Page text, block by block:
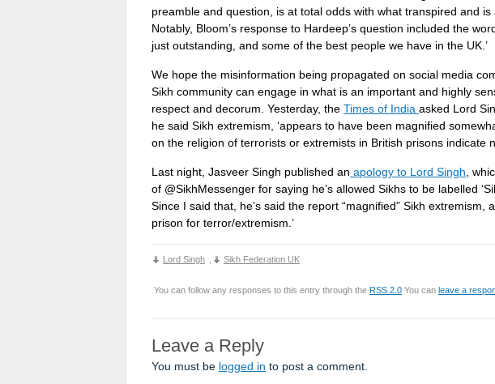
preamble and question, is at total odds with what transpired and
Notably, Bloom’s response to Hardeep’s question included the
just outstanding, and some of the best people we have in the UK.’
We hope the misinformation being propagated on social media
Sikh community can engage in what is an important and highly
respect and decorum. Yesterday, the Times of India asked Lord
he said Sikh extremism, ‘appears to have been magnified
on the religion of terrorists or extremists in British prisons indicate
Last night, Jasveer Singh published an apology to Lord Singh ,
of @SikhMessenger for saying he’s allowed Sikhs to be labelled
Since I said that, he’s said the report “magnified” Sikh extremism,
prison for terror/extremism.’
Lord Singh Sikh Federation UK
You can follow any responses to this entry through the RSS 2.0 You can leave a
Leave a Reply
You must be logged in to post a comment.